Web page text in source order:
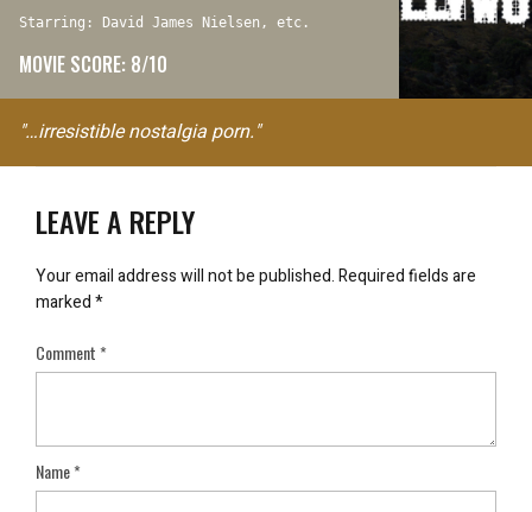
Starring: David James Nielsen, etc.
MOVIE SCORE: 8/10
"…irresistible nostalgia porn."
LEAVE A REPLY
Your email address will not be published.Required fields are
marked*
Comment*
Name*